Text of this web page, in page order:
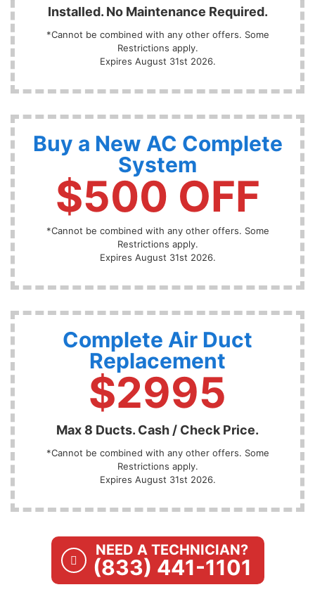
Installed. No Maintenance Required.
*Cannot be combined with any other offers. Some
Restrictions apply.
Expires August 31st 2026.
Buy a New AC Complete
System
$500 OFF
*Cannot be combined with any other offers. Some
Restrictions apply.
Expires August 31st 2026.
Complete Air Duct
Replacement
$2995
Max 8 Ducts. Cash / Check Price.
*Cannot be combined with any other offers. Some
Restrictions apply.
Expires August 31st 2026.
NEED A TECHNICIAN?
(833) 441-1101